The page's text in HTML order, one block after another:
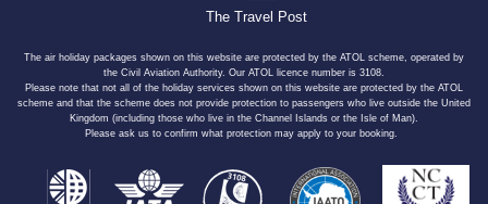
The Travel Post
The air holiday packages shown on this website are protected by the ATOL scheme, operated by
the Civil Aviation Authority. Our ATOL licence number is 3108.
Please note that not all of the holiday services shown on this website are protected by the ATOL
scheme and that the scheme does not provide protection to passengers who live outside the United
Kingdom (including those who live in the Channel Islands or the Isle of Man).
Please ask us to confirm what protection may apply to your booking.